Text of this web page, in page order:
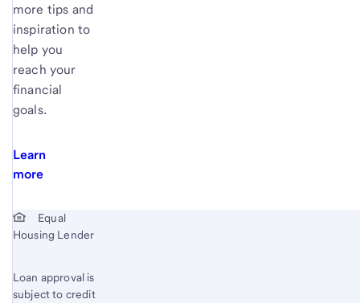
more tips and
inspiration to
help you
reach your
financial
goals.
Learn
more
Start of disclosure content
Equal
Housing Lender
Loan approval is
subject to credit